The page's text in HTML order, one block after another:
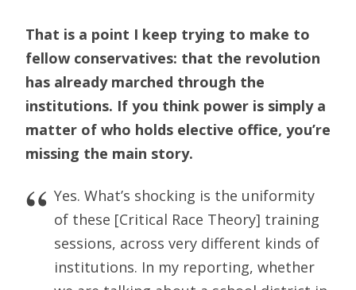
That is a point I keep trying to make to
fellow conservatives: that the revolution
has already marched through the
institutions. If you think power is simply a
matter of who holds elective office, you’re
missing the main story.
Yes. What’s shocking is the uniformity
of these [Critical Race Theory] training
sessions, across very different kinds of
institutions. In my reporting, whether